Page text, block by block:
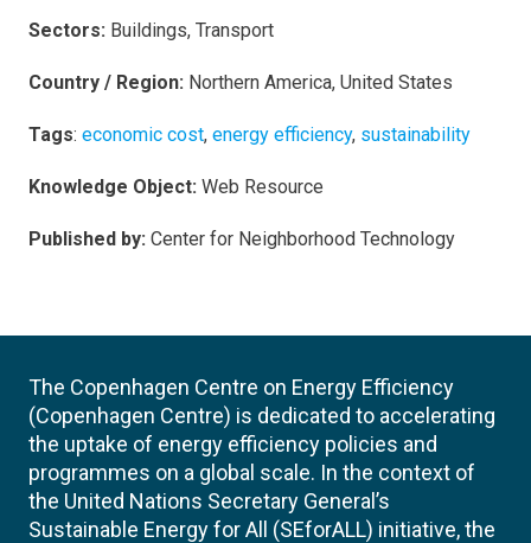
Sectors: Buildings, Transport
Country / Region: Northern America, United States
Tags: economic cost, energy efficiency, sustainability
Knowledge Object: Web Resource
Published by: Center for Neighborhood Technology
The Copenhagen Centre on Energy Efficiency
(Copenhagen Centre) is dedicated to accelerating
the uptake of energy efficiency policies and
programmes on a global scale. In the context of
the United Nations Secretary General’s
Sustainable Energy for All (SEforALL) initiative, the